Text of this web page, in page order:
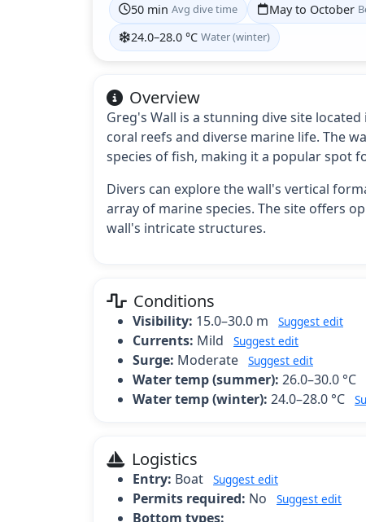
50 min Avg dive time May to October
24.0–28.0 °C Water (winter)
Overview
Greg's Wall is a stunning dive site
coral reefs and diverse marine life. The
species of fish, making it a popular spot
Divers can explore the wall's vertical
array of marine species. The site offers
wall's intricate structures.
Conditions
Visibility: 15.0–30.0 m Suggest edit
Currents: Mild Suggest edit
Surge: Moderate Suggest edit
Water temp (summer): 26.0–30.0 °C
Water temp (winter): 24.0–28.0 °C
Logistics
Entry: Boat Suggest edit
Permits required: No Suggest edit
Bottom types: